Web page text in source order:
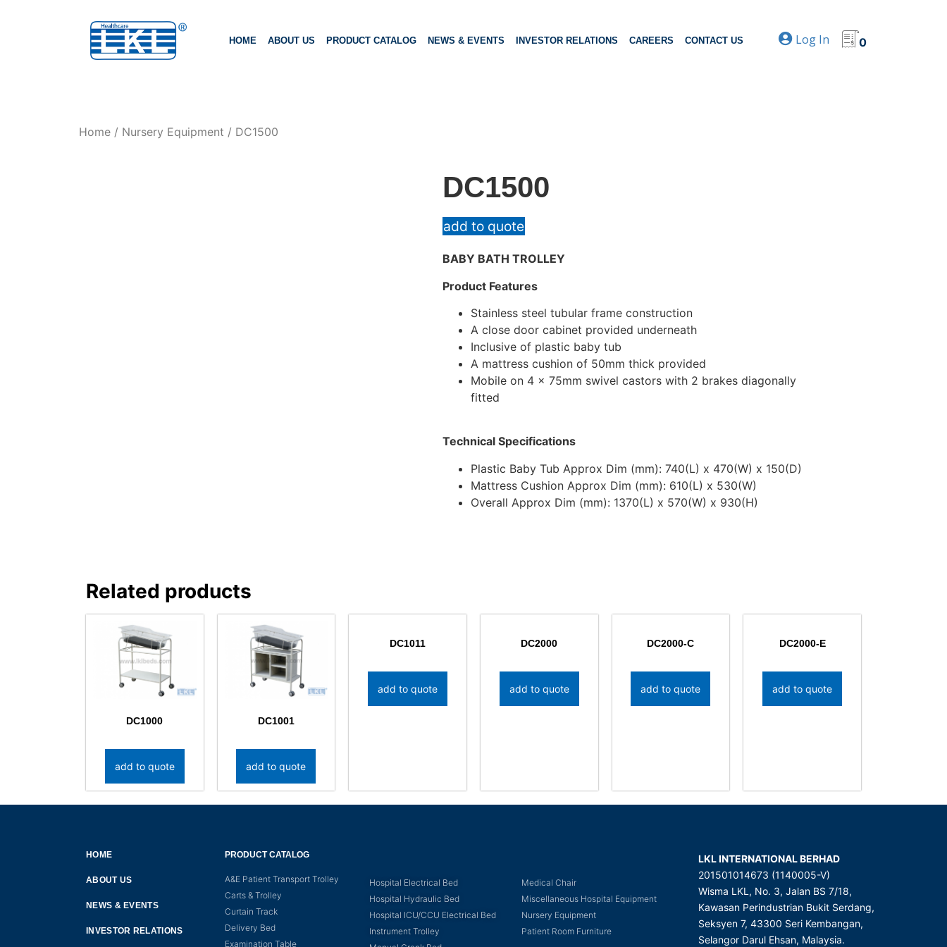
HOME ABOUT US PRODUCT CATALOG NEWS & EVENTS INVESTOR RELATIONS CAREERS CONTACT US Log In 0
Home / Nursery Equipment / DC1500
DC1500
add to quote
BABY BATH TROLLEY
Product Features
Stainless steel tubular frame construction
A close door cabinet provided underneath
Inclusive of plastic baby tub
A mattress cushion of 50mm thick provided
Mobile on 4 x 75mm swivel castors with 2 brakes diagonally
fitted
Technical Specifications
Plastic Baby Tub Approx Dim (mm): 740(L) x 470(W) x 150(D)
Mattress Cushion Approx Dim (mm): 610(L) x 530(W)
Overall Approx Dim (mm): 1370(L) x 570(W) x 930(H)
Related products
DC1000
add to quote
DC1001
add to quote
DC1011
add to quote
DC2000
add to quote
DC2000-C
add to quote
DC2000-E
add to quote
HOME
ABOUT US
NEWS & EVENTS
INVESTOR RELATIONS
PRODUCT CATALOG
A&E Patient Transport Trolley
Carts & Trolley
Curtain Track
Delivery Bed
Examination Table
Hospital Electrical Bed
Hospital Hydraulic Bed
Hospital ICU/CCU Electrical Bed
Instrument Trolley
Medical Chair
Miscellaneous Hospital Equipment
Nursery Equipment
Patient Room Furniture
LKL INTERNATIONAL BERHAD
201501014673 (1140005-V)
Wisma LKL, No. 3, Jalan BS 7/18,
Kawasan Perindustrian Bukit Serdang,
Seksyen 7, 43300 Seri Kembangan,
Selangor Darul Ehsan, Malaysia.